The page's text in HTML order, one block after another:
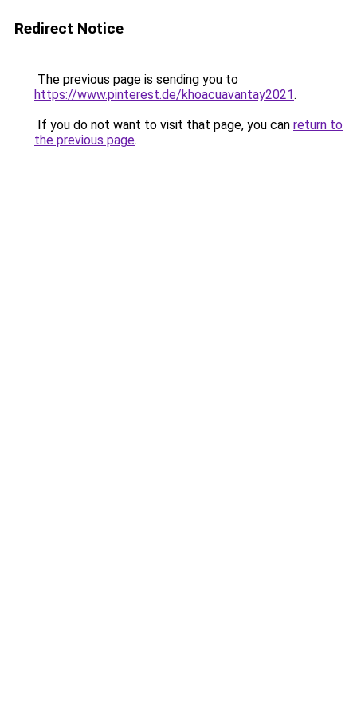
Redirect Notice
The previous page is sending you to
https://www.pinterest.de/khoacuavantay2021.
If you do not want to visit that page, you can return to
the previous page.